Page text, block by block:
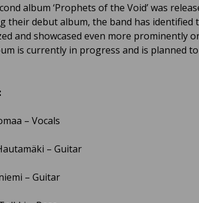
album ‘Prophets of the Void’ was
their debut album, the band has identified
and showcased even more prominently
is currently in progress and is planned
– Vocals
– Guitar
– Guitar